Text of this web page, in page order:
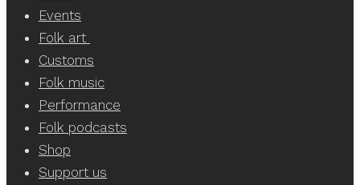
Events
Folk art
Customs
Folk music
Performance
Folk podcasts
Shop
Support us